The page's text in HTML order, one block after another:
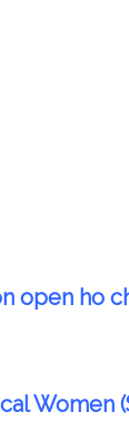
open ho
Women